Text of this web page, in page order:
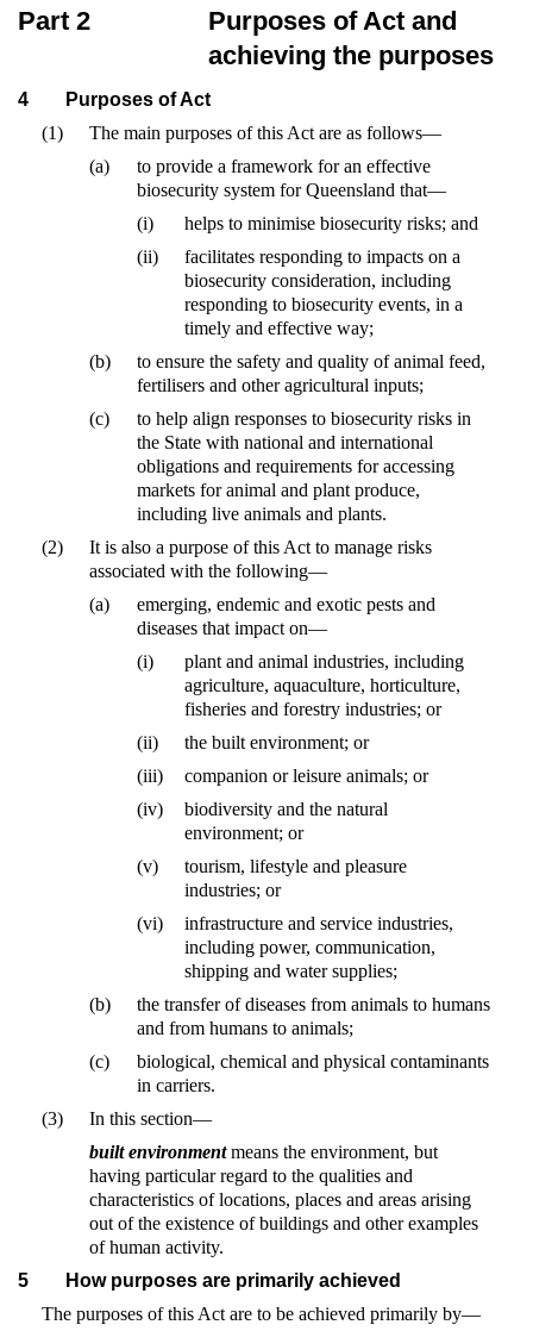
Part 2
Purposes of Act and
achieving the purposes
4
Purposes of Act
(1)
The main purposes of this Act are as follows—
(a)
to provide a framework for an effective
biosecurity system for Queensland that—
(i)
helps to minimise biosecurity risks; and
(ii)
facilitates responding to impacts on a
biosecurity consideration, including
responding to biosecurity events, in a
timely and effective way;
(b)
to ensure the safety and quality of animal feed,
fertilisers and other agricultural inputs;
(c)
to help align responses to biosecurity risks in
the State with national and international
obligations and requirements for accessing
markets for animal and plant produce,
including live animals and plants.
(2)
It is also a purpose of this Act to manage risks
associated with the following—
(a)
emerging, endemic and exotic pests and
diseases that impact on—
(i)
plant and animal industries, including
agriculture, aquaculture, horticulture,
fisheries and forestry industries; or
(ii)
the built environment; or
(iii)
companion or leisure animals; or
(iv)
biodiversity and the natural
environment; or
(v)
tourism, lifestyle and pleasure
industries; or
(vi)
infrastructure and service industries,
including power, communication,
shipping and water supplies;
(b)
the transfer of diseases from animals to humans
and from humans to animals;
(c)
biological, chemical and physical contaminants
in carriers.
(3)
In this section—
built environmentmeans the environment, but
having particular regard to the qualities and
characteristics of locations, places and areas arising
out of the existence of buildings and other examples
of human activity.
5
How purposes are primarily achieved
The purposes of this Act are to be achieved primarily by—